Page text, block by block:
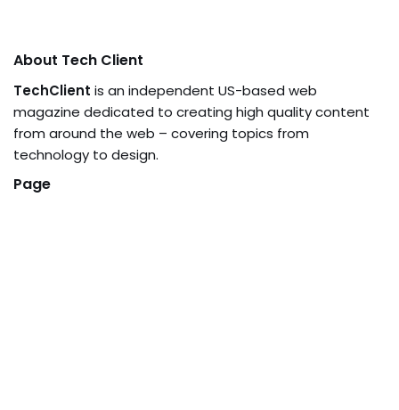
About Tech Client
TechClient is an independent US-based web
magazine dedicated to creating high quality content
from around the web – covering topics from
technology to design.
Page